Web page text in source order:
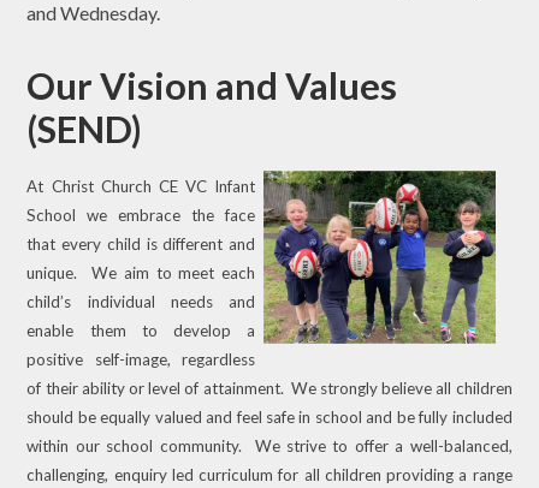
and Wednesday.
Our Vision and Values
(SEND)
At Christ Church CE VC Infant
School we embrace the face
that every child is different and
unique. We aim to meet each
child’s individual needs and
enable them to develop a
positive self-image, regardless
of their ability or level of attainment. We strongly believe all children
should be equally valued and feel safe in school and be fully included
within our school community. We strive to offer a well-balanced,
challenging, enquiry led curriculum for all children providing a range